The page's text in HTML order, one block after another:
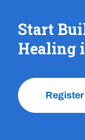
Start
Healing